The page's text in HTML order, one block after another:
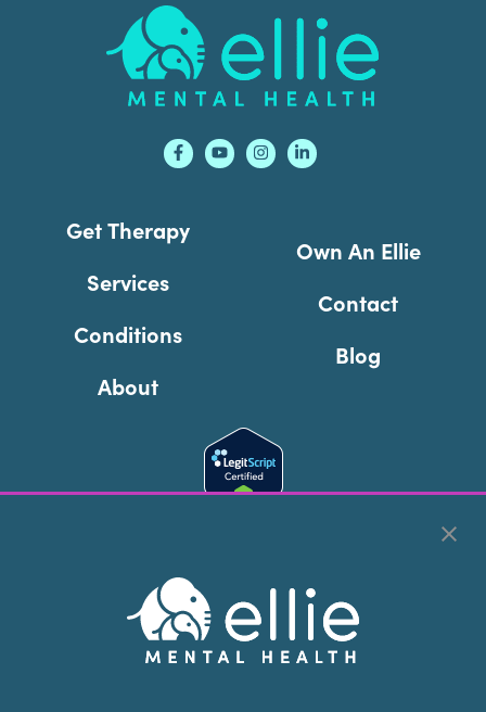
Footer
Get Therapy
Services
Conditions
About
Own An Ellie
Contact
Blog
Cookie Preferences
Copyright © 2026Ellie Mental Health, PLLP
Reserved |Legal, Privacy, & Compliance